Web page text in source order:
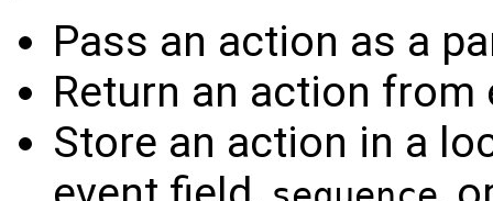
Pass an action as a
Return an action
Store an action in a